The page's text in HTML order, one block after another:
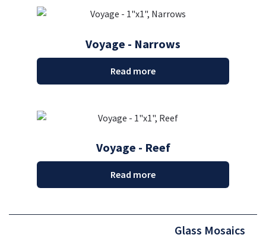
Voyage - Narrows
Read more
Voyage - Reef
Read more
Glass Mosaics